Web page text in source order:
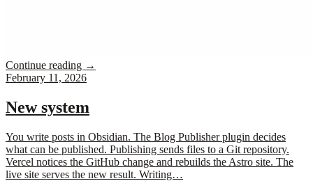
Continue reading →
February 11, 2026
New system
You write posts in Obsidian. The Blog Publisher plugin decides
what can be published. Publishing sends files to a Git repository.
Vercel notices the GitHub change and rebuilds the Astro site. The
live site serves the new result. Writing…